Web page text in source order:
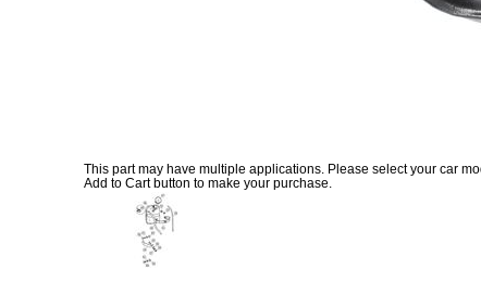
This part may have multiple applications. Please select your car
Add to Cart button to make your purchase.